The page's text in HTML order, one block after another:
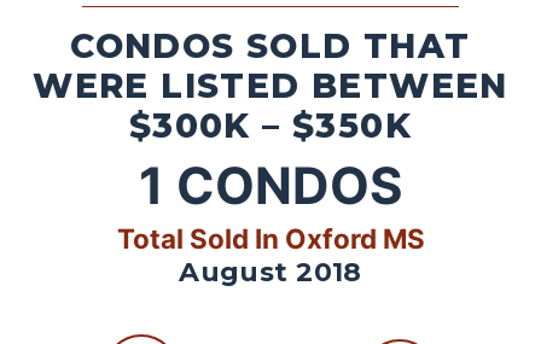
CONDOS SOLD THAT
WERE LISTED BETWEEN
$300K – $350K
1 CONDOS
Total Sold In Oxford MS
August 2018